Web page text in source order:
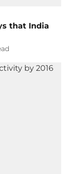
that India